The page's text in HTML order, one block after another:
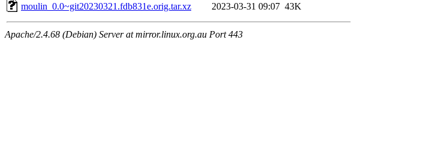
moulin_0.0~git20230321.fdb831e.orig.tar.xz
2023-03-31 09:07 43K
Apache/2.4.68 (Debian) Server at mirror.linux.org.au Port 443